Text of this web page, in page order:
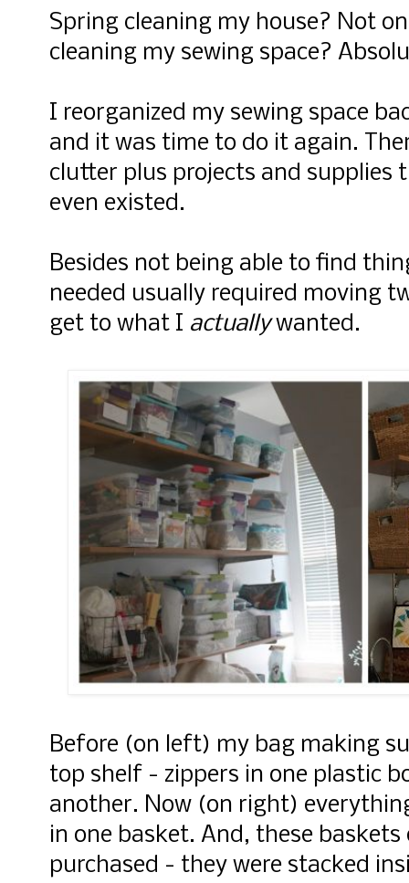
Spring cleaning my house? Not
cleaning my sewing space?
I reorganized my sewing space
and it was time to do it again.
clutter plus projects and supplies
even existed.
Besides not being able to find
needed usually required moving
get to what I actuallywanted.
Before (on left) my bag making
top shelf - zippers in one plastic
another. Now (on right)
in one basket. And, these
purchased - they were stacked